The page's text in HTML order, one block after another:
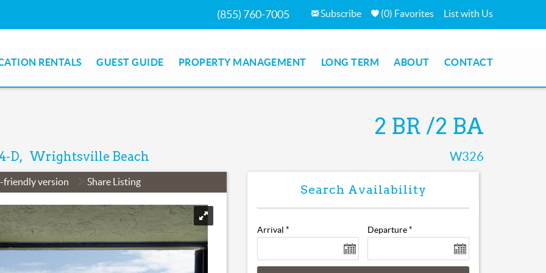
(855) 760-7005 Subscribe (0) Favorites List with Us
RENTALS GUEST GUIDE PROPERTY MANAGEMENT LONG TERM ABOUT CONTACT
2 BR 2 BA
D Wrightsville Beach W326
friendly version Share Listing
Arrival* Departure*